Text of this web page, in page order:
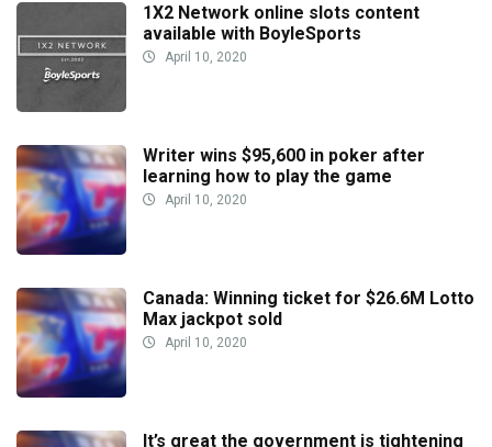
1X2 Network online slots content
available with BoyleSports
April 10, 2020
Writer wins $95,600 in poker after
learning how to play the game
April 10, 2020
Canada: Winning ticket for $26.6M Lotto
Max jackpot sold
April 10, 2020
It’s great the government is tightening